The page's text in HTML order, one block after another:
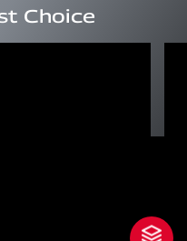
Choice